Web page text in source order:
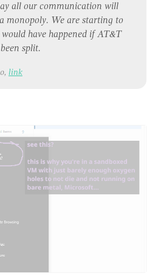
all our communication will
monopoly. We are starting to
have happened if AT&T
split.
link